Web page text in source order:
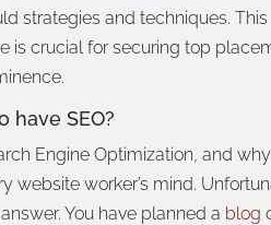
strategies and techniques. This
is crucial for securing top
have SEO?
Engine Optimization, and
website worker’s mind.
You have planned a blog